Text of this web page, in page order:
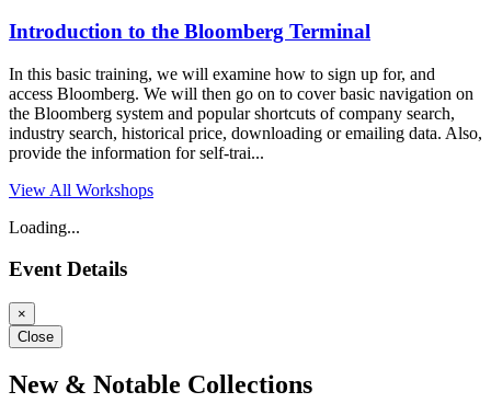
Introduction to the Bloomberg Terminal
In this basic training, we will examine how to sign up for, and
access Bloomberg. We will then go on to cover basic navigation on
the Bloomberg system and popular shortcuts of company search,
industry search, historical price, downloading or emailing data. Also,
provide the information for self-trai...
View All Workshops
Loading...
Event Details
×
Close
New & Notable Collections